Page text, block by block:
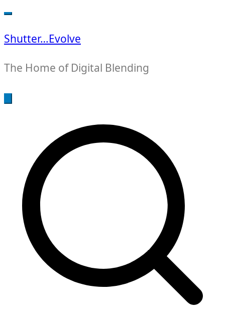
for:
Shutter…Evolve
The Home of Digital Blending